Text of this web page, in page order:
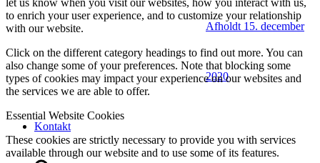
Afholdt 15. december
2020
Kontakt
to enrich your user experience, and to customize your relationship
with our website.
Click on the different category headings to find out more. You can
also change some of your preferences. Note that blocking some
types of cookies may impact your experience on our websites and
the services we are able to offer.
Essential Website Cookies
These cookies are strictly necessary to provide you with services
available through our website and to use some of its features.